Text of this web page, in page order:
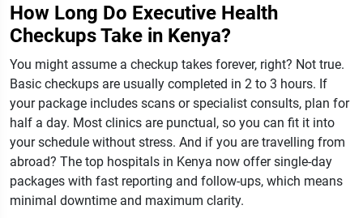
How Long Do Executive Health
Checkups Take in Kenya?
You might assume a checkup takes forever, right? Not true.
Basic checkups are usually completed in 2 to 3 hours. If
your package includes scans or specialist consults, plan for
half a day. Most clinics are punctual, so you can fit it into
your schedule without stress. And if you are travelling from
abroad? The top hospitals in Kenya now offer single-day
packages with fast reporting and follow-ups, which means
minimal downtime and maximum clarity.